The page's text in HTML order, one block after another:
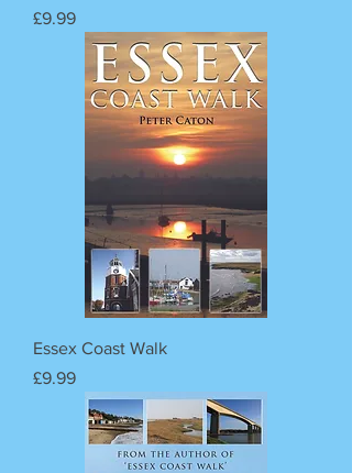
Price
£9.99
Essex Coast Walk
Price
£9.99